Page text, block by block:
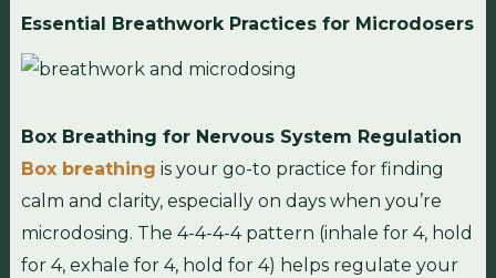
Essential Breathwork Practices for Microdosers
Box Breathing for Nervous System Regulation
Box breathing is your go-to practice for finding
calm and clarity, especially on days when you’re
microdosing. The 4-4-4-4 pattern (inhale for 4, hold
for 4, exhale for 4, hold for 4) helps regulate your